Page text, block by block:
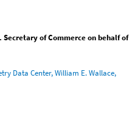
Secretary of Commerce on behalf of
Data Center, William E. Wallace,